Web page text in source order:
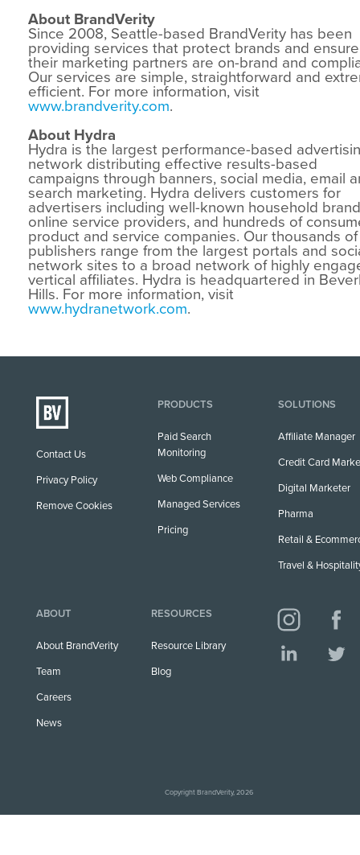
About BrandVerity
Since 2008, Seattle-based BrandVerity has been
providing services that protect brands and
their marketing partners are on-brand and
Our services are simple, straightforward and
efficient. For more information, visit
www.brandverity.com.
About Hydra
Hydra is the largest performance-based
network distributing effective results-based
campaigns through banners, social media, email
search marketing. Hydra delivers customers for
advertisers including well-known household
online service providers, and hundreds of
product and service companies. Our thousands of
publishers range from the largest portals and
network sites to a broad network of highly
vertical affiliates. Hydra is headquartered in
Hills. For more information, visit
www.hydranetwork.com.
Contact Us
Privacy Policy
Remove Cookies
PRODUCTS
Paid Search
Monitoring
Web Compliance
Managed Services
Pricing
SOLUTIONS
Affiliate Manager
Credit Card
Digital Marketer
Pharma
Retail &
Travel &
ABOUT
About BrandVerity
Team
Careers
News
RESOURCES
Resource Library
Blog
Copyright BrandVerity, 2026